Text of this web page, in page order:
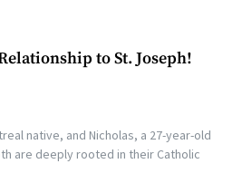
to St. Joseph!
native, and Nicholas, a 27-year-old
are deeply rooted in their Catholic